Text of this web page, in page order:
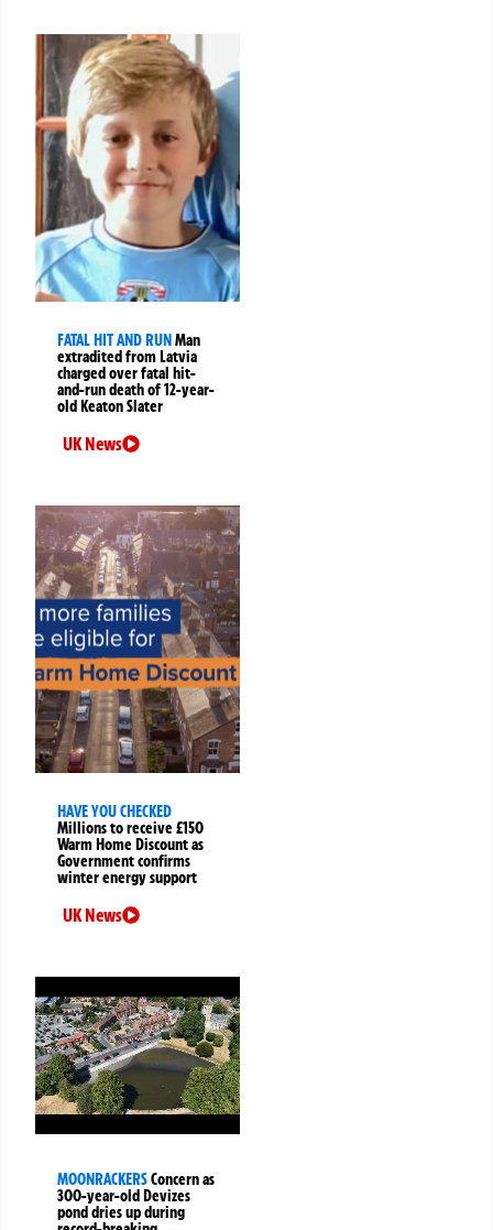
FATAL HIT AND RUNMan
extradited from Latvia
charged over fatal hit-
and-run death of 12-year-
old Keaton Slater
UK News
HAVE YOU CHECKED
Millions to receive £150
Warm Home Discount as
Government confirms
winter energy support
UK News
MOONRACKERSConcern as
300-year-old Devizes
pond dries up during